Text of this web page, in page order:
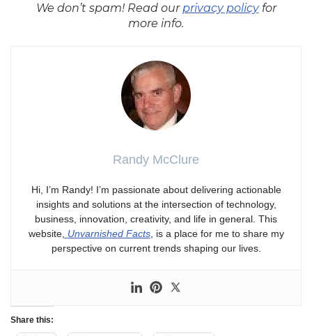
We don’t spam! Read our privacy policyfor
more info.
Randy McClure
Hi, I’m Randy! I’m passionate about delivering actionable
insights and solutions at the intersection of technology,
business, innovation, creativity, and life in general. This
website, Unvarnished Facts, is a place for me to share my
perspective on current trends shaping our lives.
Share this: